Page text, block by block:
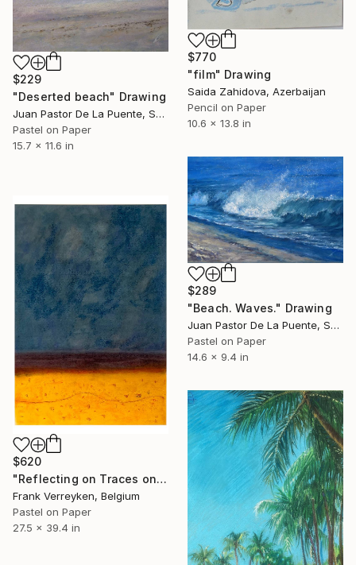
$770
"film" Drawing
Saida Zahidova, Azerbaijan
Pencil on Paper
10.6 x 13.8 in
$229
"Deserted beach" Drawing
Juan Pastor De La Puente, Spain
Pastel on Paper
15.7 x 11.6 in
$289
"Beach. Waves." Drawing
Juan Pastor De La Puente, Spain
Pastel on Paper
14.6 x 9.4 in
$620
"Reflecting on Traces on the Beach" Drawing
Frank Verreyken, Belgium
Pastel on Paper
27.5 x 39.4 in